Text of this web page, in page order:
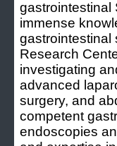
gastrointestinal
immense
gastrointestinal
Research
investigating
advanced
surgery, and
competent
endoscopies